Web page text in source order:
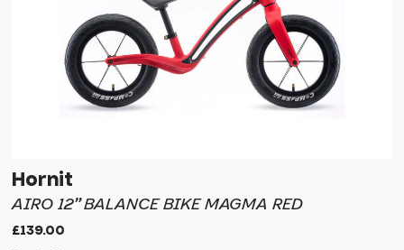
Hornit
AIRO 12" BALANCE BIKE MAGMA RED
£139.00